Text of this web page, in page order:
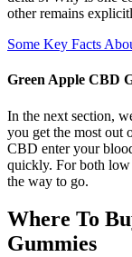
other remains
Some Key Facts
Green Apple CBD
In the next section,
you get the most out
CBD enter your
quickly. For both low
the way to go.
Where To
Gummies